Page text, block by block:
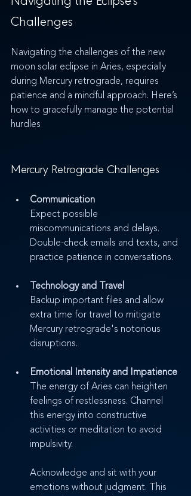
Challenges
Navigating the challenges of the new
moon solar eclipse in Aries, especially
during Mercury retrograde, requires
patience and a mindful approach. Here’s
how to gracefully manage the potential
hurdles
Mercury Retrograde Challenges
Communication
Expect possible
miscommunications and delays.
Double-check emails and texts, and
practice patience in conversations.
Technology and Travel
Backup important files and allow
extra time for travel to mitigate
Mercury retrograde's notorious
disruptions.
Emotional Intensity and Impatience
The energy of Aries can heighten
feelings of restlessness. Channel
this energy into constructive
activities or meditation to avoid
impulsivity.
Acknowledge and sit with your
emotions without judgment. This